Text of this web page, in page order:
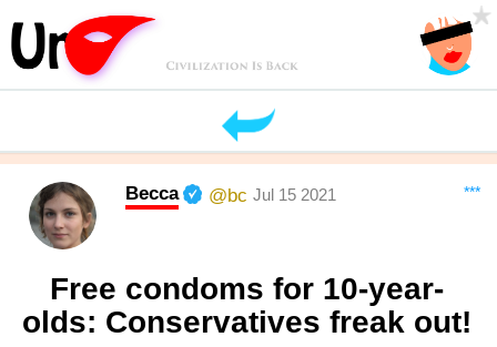
***
Becca @bc Jul 15 2021
Free condoms for 10-year-
olds: Conservatives freak out!